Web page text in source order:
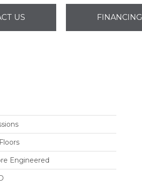
US FINANCING
Engineered